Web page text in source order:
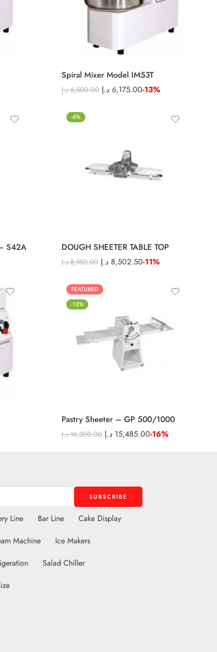
Spiral Mixer Model IM53T
6,500.00 د.إ 6,175.00 د.إ -13%
S42A
-6%
DOUGH SHEETER TABLE TOP
8,950.00 د.إ 8,502.50 د.إ -11%
FEATURED
-12%
Pastry Sheeter – GP 500/1000
16,300.00 د.إ 15,485.00 د.إ -16%
Line Bar Line
Cake Display
Machine
Ice Makers
Salad Chiller